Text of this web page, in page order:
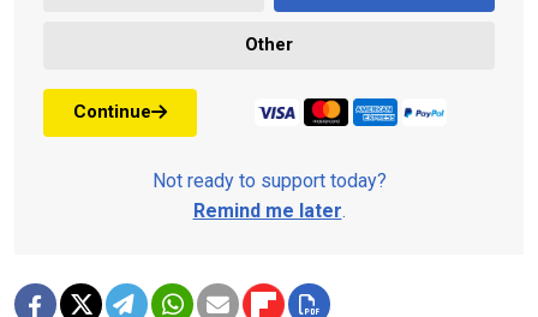
Other
Continue
Not ready to support today?
Remind me later.